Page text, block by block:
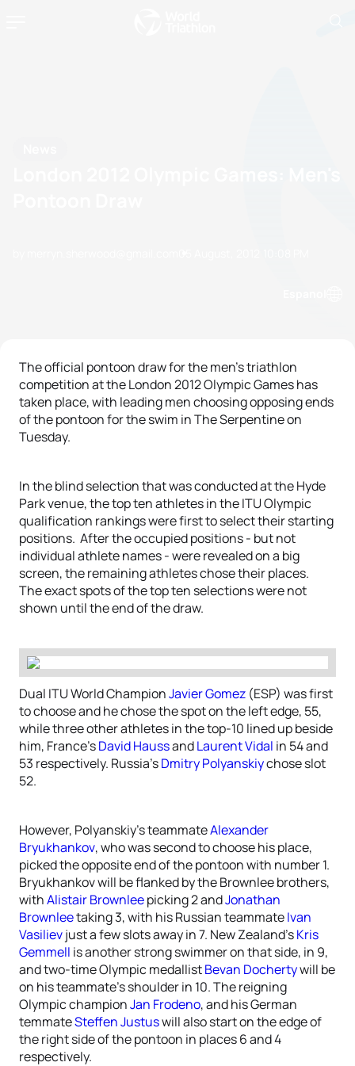
The official pontoon draw for the men’s triathlon
competition at the London 2012 Olympic Games has
taken place, with leading men choosing opposing ends
of the pontoon for the swim in The Serpentine on
Tuesday.
In the blind selection that was conducted at the Hyde
Park venue, the top ten athletes in the ITU Olympic
qualification rankings were first to select their starting
positions. After the occupied positions - but not
individual athlete names - were revealed on a big
screen, the remaining athletes chose their places.
The exact spots of the top ten selections were not
shown until the end of the draw.
Dual ITU World ChampionJavier Gomez (ESP) was first
to choose and he chose the spot on the left edge, 55,
while three other athletes in the top-10 lined up beside
him, France’sDavid HaussandLaurent Vidal in 54 and
53 respectively. Russia’sDmitry Polyanskiychose slot
52.
However, Polyanskiy’s teammateAlexander
Bryukhankov, who was second to choose his place,
picked the opposite end of the pontoon with number 1.
Bryukhankov will be flanked by the Brownlee brothers,
withAlistair Brownleepicking 2 andJonathan
Brownleetaking 3, with his Russian teammateIvan
Vasilievjust a few slots away in 7. New Zealand’sKris
Gemmell is another strong swimmer on that side, in 9,
and two-time Olympic medallistBevan Dochertywill be
on his teammate’s shoulder in 10. The reigning
Olympic championJan Frodeno, and his German
temmateSteffen Justuswill also start on the edge of
the right side of the pontoon in places 6 and 4
respectively.